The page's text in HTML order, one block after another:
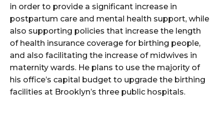
in order to provide a significant increase in
postpartum care and mental health support, while
also supporting policies that increase the length
of health insurance coverage for birthing people,
and also facilitating the increase of midwives in
maternity wards. He plans to use the majority of
his office’s capital budget to upgrade the birthing
facilities at Brooklyn’s three public hospitals.